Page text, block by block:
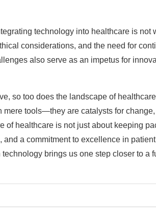
technology into healthcare is
considerations, and the need for
also serve as an impetus for
so too does the landscape of
tools—they are catalysts for
of healthcare is not just about keeping
a commitment to excellence in
brings us one step closer to a